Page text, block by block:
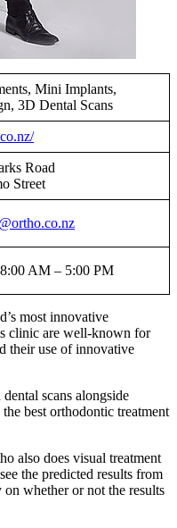
Mini Implants,
3D Dental Scans
Road
Street
AM – 5:00 PM
most innovative
clinic are well-known for
their use of innovative
scans alongside
best orthodontic treatment
also does visual treatment
the predicted results from
on whether or not the results